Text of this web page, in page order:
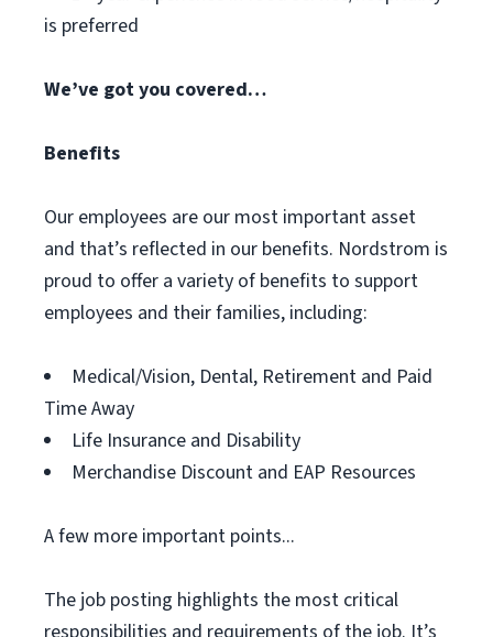
is preferred
We’ve got you covered…
Benefits
Our employees are our most important asset
and that’s reflected in our benefits. Nordstrom is
proud to offer a variety of benefits to support
employees and their families, including:
Medical/Vision, Dental, Retirement and Paid
Time Away
Life Insurance and Disability
Merchandise Discount and EAP Resources
A few more important points...
The job posting highlights the most critical